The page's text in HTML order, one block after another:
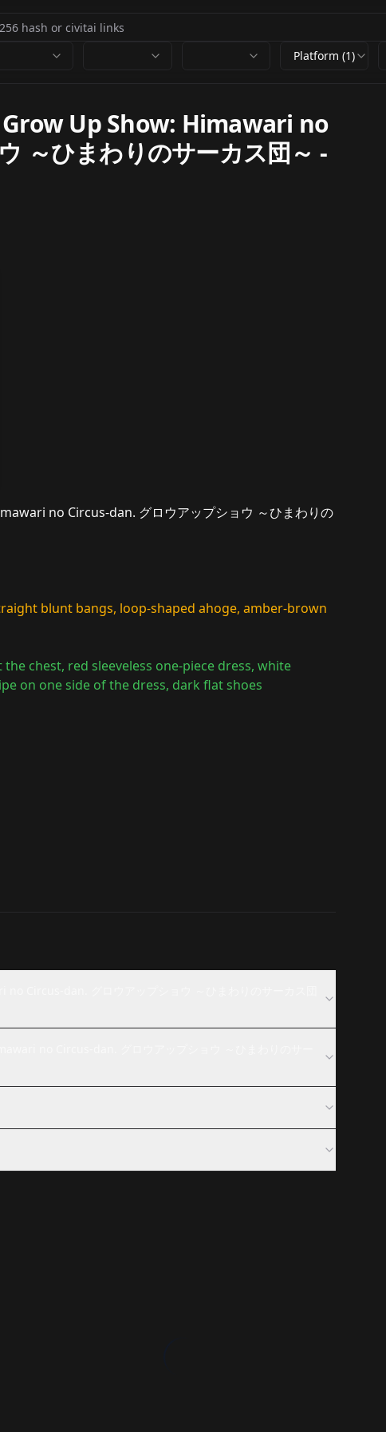
Platform (1)
Up Show: Himawari no
～ひまわりのサーカス団～ -
no Circus-dan. グロウアップショウ ～ひまわりの
blunt bangs, loop-shaped ahoge, amber-brown
chest, red sleeveless one-piece dress, white
on one side of the dress, dark flat shoes